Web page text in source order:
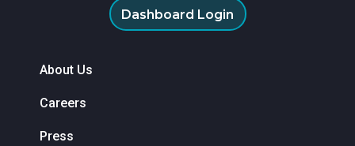
Dashboard Login
About Us
Careers
Press